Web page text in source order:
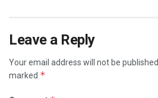
Leave a Reply
Your email address will not be published.
marked *